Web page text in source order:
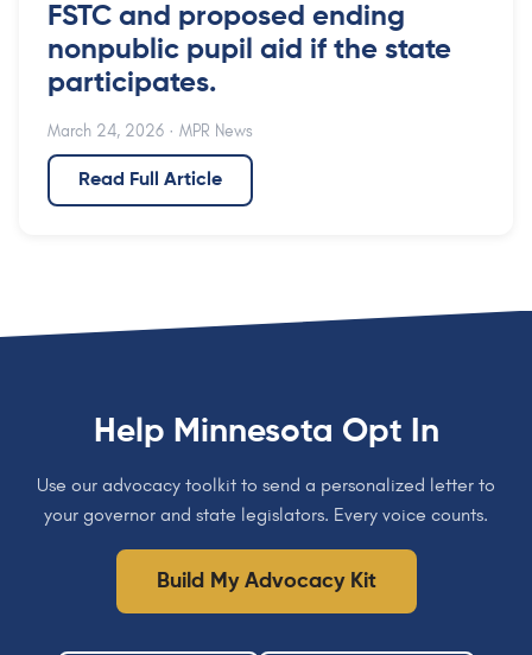
FSTC and proposed ending
nonpublic pupil aid if the state
participates.
March 24, 2026 · MPR News
Read Full Article
Help Minnesota Opt In
Use our advocacy toolkit to send a personalized letter to
your governor and state legislators. Every voice counts.
Build My Advocacy Kit